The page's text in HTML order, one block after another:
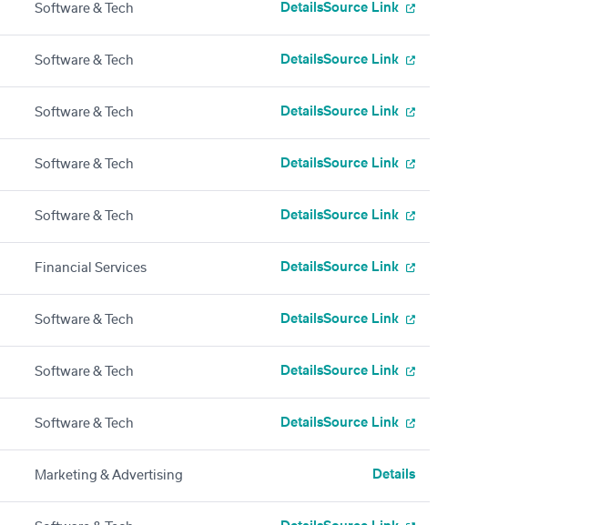
Software & Tech DetailsSource Link
Software & Tech DetailsSource Link
Software & Tech DetailsSource Link
Software & Tech DetailsSource Link
Software & Tech DetailsSource Link
Financial Services DetailsSource Link
Software & Tech DetailsSource Link
Software & Tech DetailsSource Link
Software & Tech DetailsSource Link
Marketing & Advertising Details